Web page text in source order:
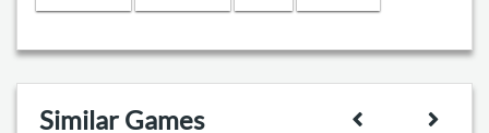
Similar Games